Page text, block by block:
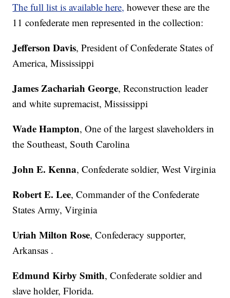
The full list is available here, however these are the
11 confederate men represented in the collection:
Jefferson Davis, President of Confederate States of
America, Mississippi
James Zachariah George, Reconstruction leader
and white supremacist, Mississippi
Wade Hampton, One of the largest slaveholders in
the Southeast, South Carolina
John E. Kenna, Confederate soldier, West Virginia
Robert E. Lee, Commander of the Confederate
States Army, Virginia
Uriah Milton Rose, Confederacy supporter,
Arkansas .
Edmund Kirby Smith, Confederate soldier and
slave holder, Florida.